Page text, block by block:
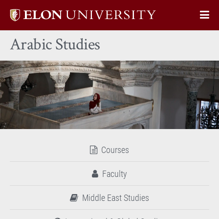
Elon
home
Arabic Studies
Courses
Faculty
Middle East Studies